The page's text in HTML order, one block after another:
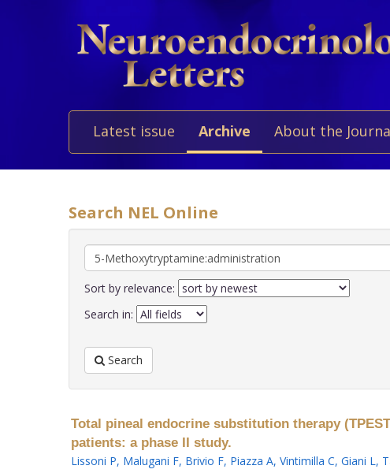
Latest issue Archive About the
Search NEL Online
Sort by relevance:
Search in:
Search
Total pineal endocrine substitution therapy
patients: a phase II study.
Lissoni P, Malugani F, Brivio F, Piazza A, Vintimilla C, Giani L ,